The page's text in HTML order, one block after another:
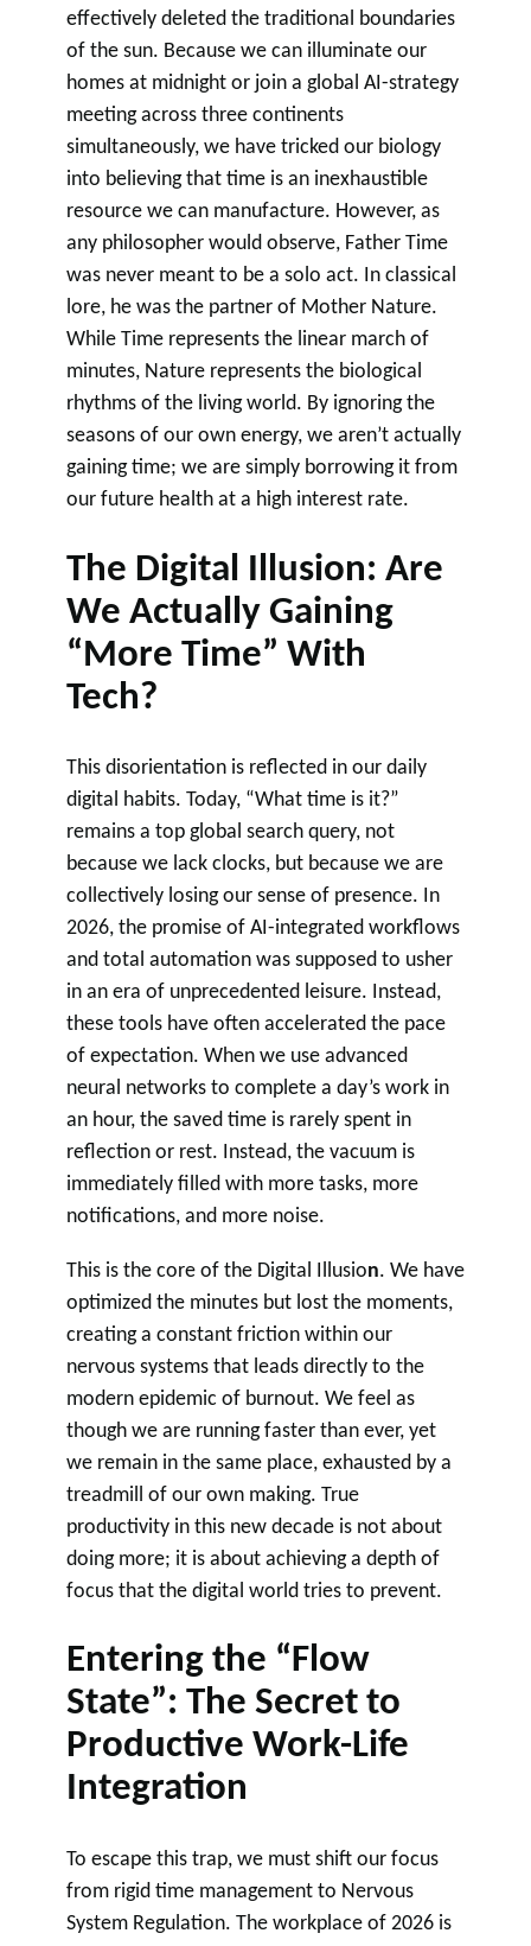
effectively deleted the traditional boundaries
of the sun. Because we can illuminate our
homes at midnight or join a global AI-strategy
meeting across three continents
simultaneously, we have tricked our biology
into believing that time is an inexhaustible
resource we can manufacture. However, as
any philosopher would observe, Father Time
was never meant to be a solo act. In classical
lore, he was the partner of Mother Nature.
While Time represents the linear march of
minutes, Nature represents the biological
rhythms of the living world. By ignoring the
seasons of our own energy, we aren’t actually
gaining time; we are simply borrowing it from
our future health at a high interest rate.
The Digital Illusion: Are
We Actually Gaining
“More Time” With
Tech?
This disorientation is reflected in our daily
digital habits. Today, “What time is it?”
remains a top global search query, not
because we lack clocks, but because we are
collectively losing our sense of presence. In
2026, the promise of AI-integrated workflows
and total automation was supposed to usher
in an era of unprecedented leisure. Instead,
these tools have often accelerated the pace
of expectation. When we use advanced
neural networks to complete a day’s work in
an hour, the saved time is rarely spent in
reflection or rest. Instead, the vacuum is
immediately filled with more tasks, more
notifications, and more noise.
This is the core of the Digital Illusion. We have
optimized the minutes but lost the moments,
creating a constant friction within our
nervous systems that leads directly to the
modern epidemic of burnout. We feel as
though we are running faster than ever, yet
we remain in the same place, exhausted by a
treadmill of our own making. True
productivity in this new decade is not about
doing more; it is about achieving a depth of
focus that the digital world tries to prevent.
Entering the “Flow
State”: The Secret to
Productive Work-Life
Integration
To escape this trap, we must shift our focus
from rigid time management to Nervous
System Regulation. The workplace of 2026 is